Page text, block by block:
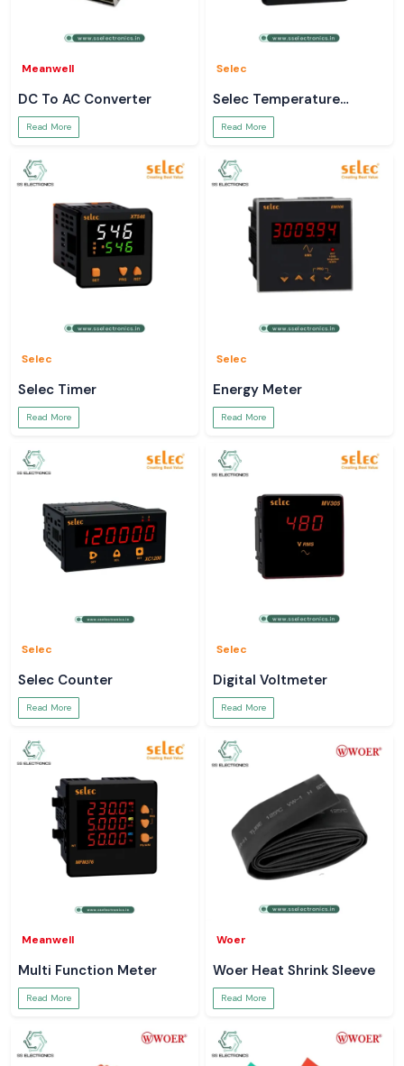
Meanwell
DC To AC Converter
Read More
Selec
Selec Temperature
Controller
Read More
Selec
Selec Timer
Read More
Selec
Energy Meter
Read More
Selec
Selec Counter
Read More
Selec
Digital Voltmeter
Read More
Meanwell
Multi Function Meter
Read More
Woer
Woer Heat Shrink Sleeve
Read More